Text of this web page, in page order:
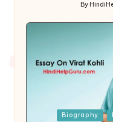
Posted
By
Biography